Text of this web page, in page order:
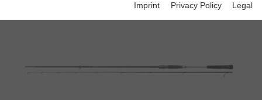
Imprint Privacy Policy Legal